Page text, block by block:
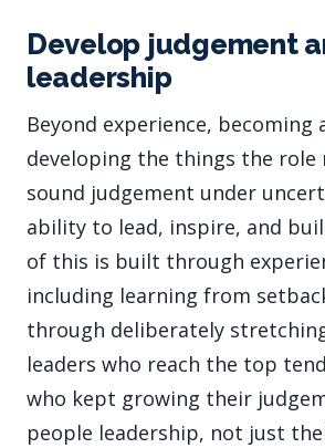
Develop judgement
leadership
Beyond experience, becoming
developing the things the role
sound judgement under
ability to lead, inspire, and
of this is built through
including learning from
through deliberately
leaders who reach the top
who kept growing their
people leadership, not just